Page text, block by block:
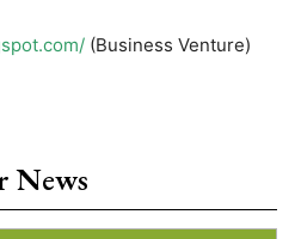
(Business Venture)
News